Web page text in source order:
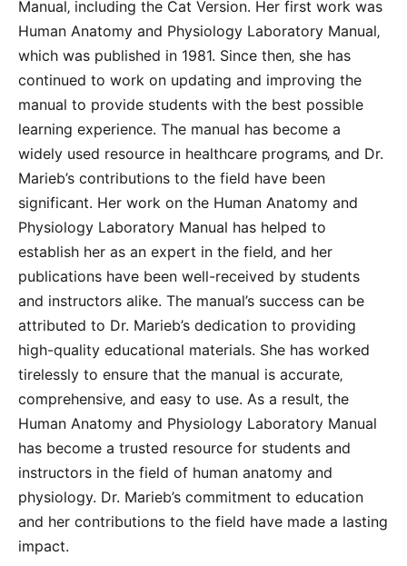
Manual‚ including the Cat Version. Her first work was
Human Anatomy and Physiology Laboratory Manual‚
which was published in 1981. Since then‚ she has
continued to work on updating and improving the
manual to provide students with the best possible
learning experience. The manual has become a
widely used resource in healthcare programs‚ and Dr.
Marieb’s contributions to the field have been
significant. Her work on the Human Anatomy and
Physiology Laboratory Manual has helped to
establish her as an expert in the field‚ and her
publications have been well-received by students
and instructors alike. The manual’s success can be
attributed to Dr. Marieb’s dedication to providing
high-quality educational materials. She has worked
tirelessly to ensure that the manual is accurate‚
comprehensive‚ and easy to use. As a result‚ the
Human Anatomy and Physiology Laboratory Manual
has become a trusted resource for students and
instructors in the field of human anatomy and
physiology. Dr. Marieb’s commitment to education
and her contributions to the field have made a lasting
impact.